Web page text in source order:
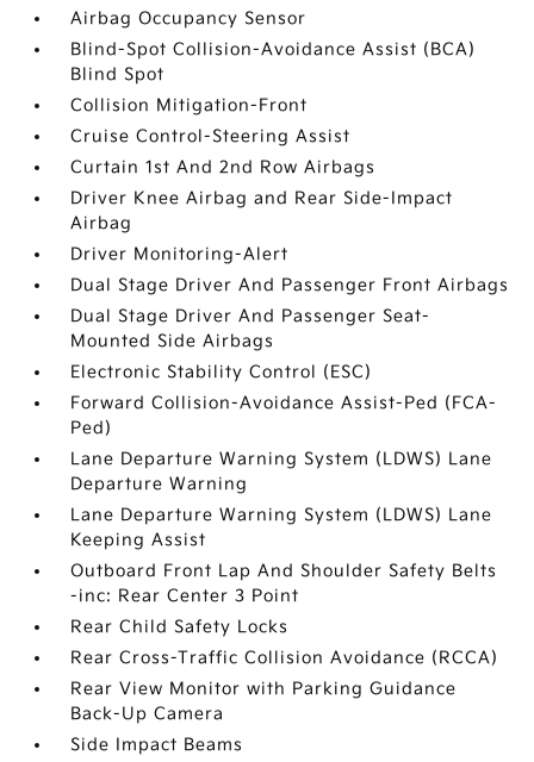
Airbag Occupancy Sensor
Blind-Spot Collision-Avoidance Assist (BCA)
Blind Spot
Collision Mitigation-Front
Cruise Control-Steering Assist
Curtain 1st And 2nd Row Airbags
Driver Knee Airbag and Rear Side-Impact
Airbag
Driver Monitoring-Alert
Dual Stage Driver And Passenger Front Airbags
Dual Stage Driver And Passenger Seat-
Mounted Side Airbags
Electronic Stability Control (ESC)
Forward Collision-Avoidance Assist-Ped (FCA-
Ped)
Lane Departure Warning System (LDWS) Lane
Departure Warning
Lane Departure Warning System (LDWS) Lane
Keeping Assist
Outboard Front Lap And Shoulder Safety Belts
-inc: Rear Center 3 Point
Rear Child Safety Locks
Rear Cross-Traffic Collision Avoidance (RCCA)
Rear View Monitor with Parking Guidance
Back-Up Camera
Side Impact Beams